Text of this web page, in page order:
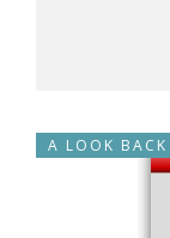
A LOOK BACK